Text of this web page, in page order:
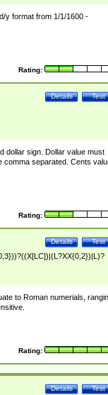
9]|[2-9]\d)?\d{2})$
y format from 1/1/1600 -
Rating:
Test
Details
dollar sign. Dollar value must
comma separated. Cents
Rating:
Test
Details
to Roman numerials,
Rating:
Test
Details